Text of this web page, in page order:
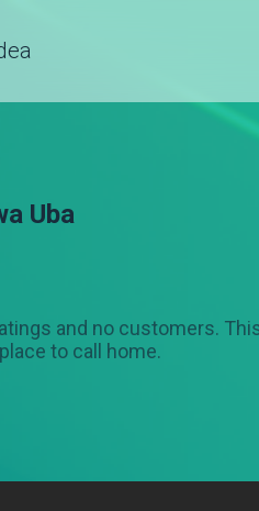
Uba
and no customers.
to call home.